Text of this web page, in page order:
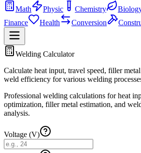
Math
Physic Chemistry
Finance
Health Conversion
Welding Calculator
Calculate heat input, travel speed, filler
weld efficiency for various welding
Professional welding calculations for heat
optimization, filler metal estimation, and
analysis.
Voltage (V)